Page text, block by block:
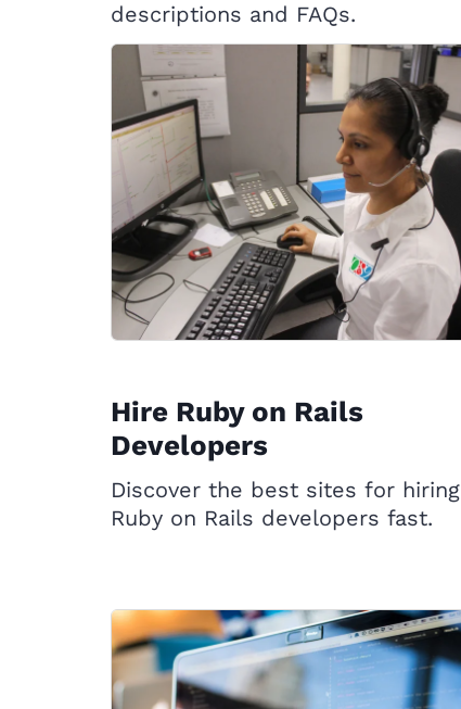
descriptions and FAQs.
Hire Ruby on Rails
Developers
Discover the best sites for hiring
Ruby on Rails developers fast.